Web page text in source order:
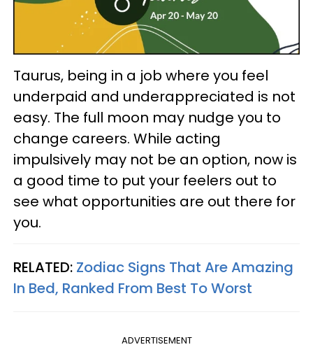
Taurus, being in a job where you feel
underpaid and underappreciated is not
easy. The full moon may nudge you to
change careers. While acting
impulsively may not be an option, now is
a good time to put your feelers out to
see what opportunities are out there for
you.
RELATED: Zodiac Signs That Are Amazing
In Bed, Ranked From Best To Worst
ADVERTISEMENT